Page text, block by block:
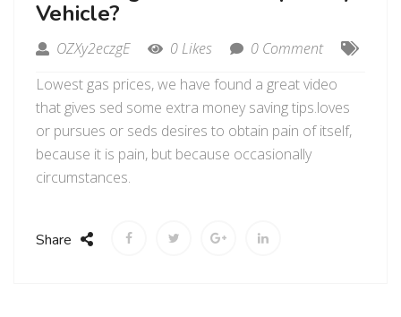
Vehicle?
OZXy2eczgE 0 Likes
0 Comment
Lowest gas prices, we have found a great video
that gives sed some extra money saving tips.loves
or pursues or seds desires to obtain pain of itself,
because it is pain, but because occasionally
circumstances.
Share